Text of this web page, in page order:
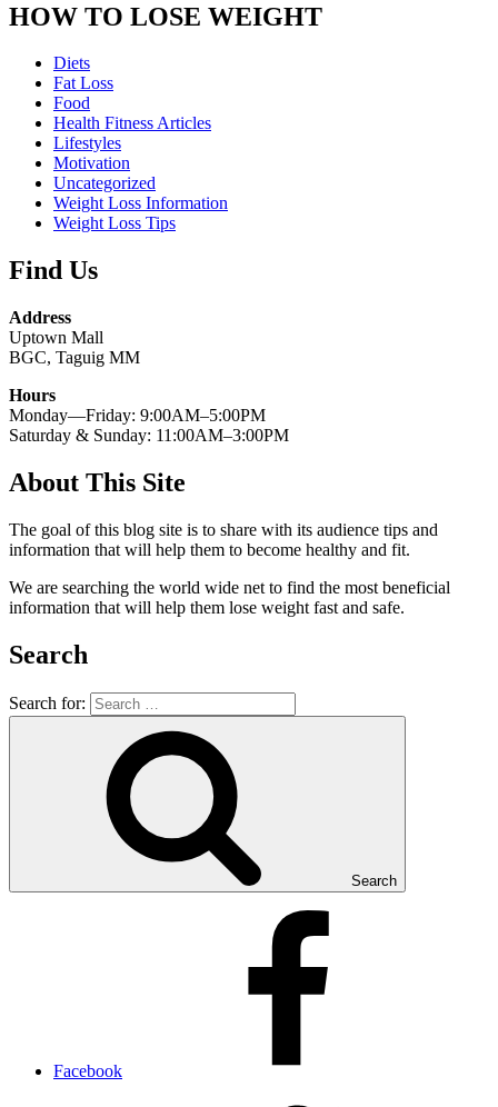
HOW TO LOSE WEIGHT
Diets
Fat Loss
Food
Health Fitness Articles
Lifestyles
Motivation
Uncategorized
Weight Loss Information
Weight Loss Tips
Find Us
Address
Uptown Mall
BGC, Taguig MM
Hours
Monday—Friday: 9:00AM–5:00PM
Saturday & Sunday: 11:00AM–3:00PM
About This Site
The goal of this blog site is to share with its audience tips and
information that will help them to become healthy and fit.
We are searching the world wide net to find the most beneficial
information that will help them lose weight fast and safe.
Search
Search for:
Search
Facebook